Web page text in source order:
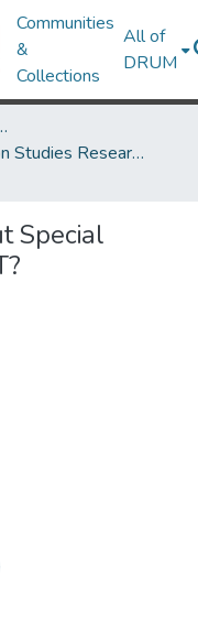
Communities
&
Collections
All of
DRUM
Studies
Information Studies Research Works
Special